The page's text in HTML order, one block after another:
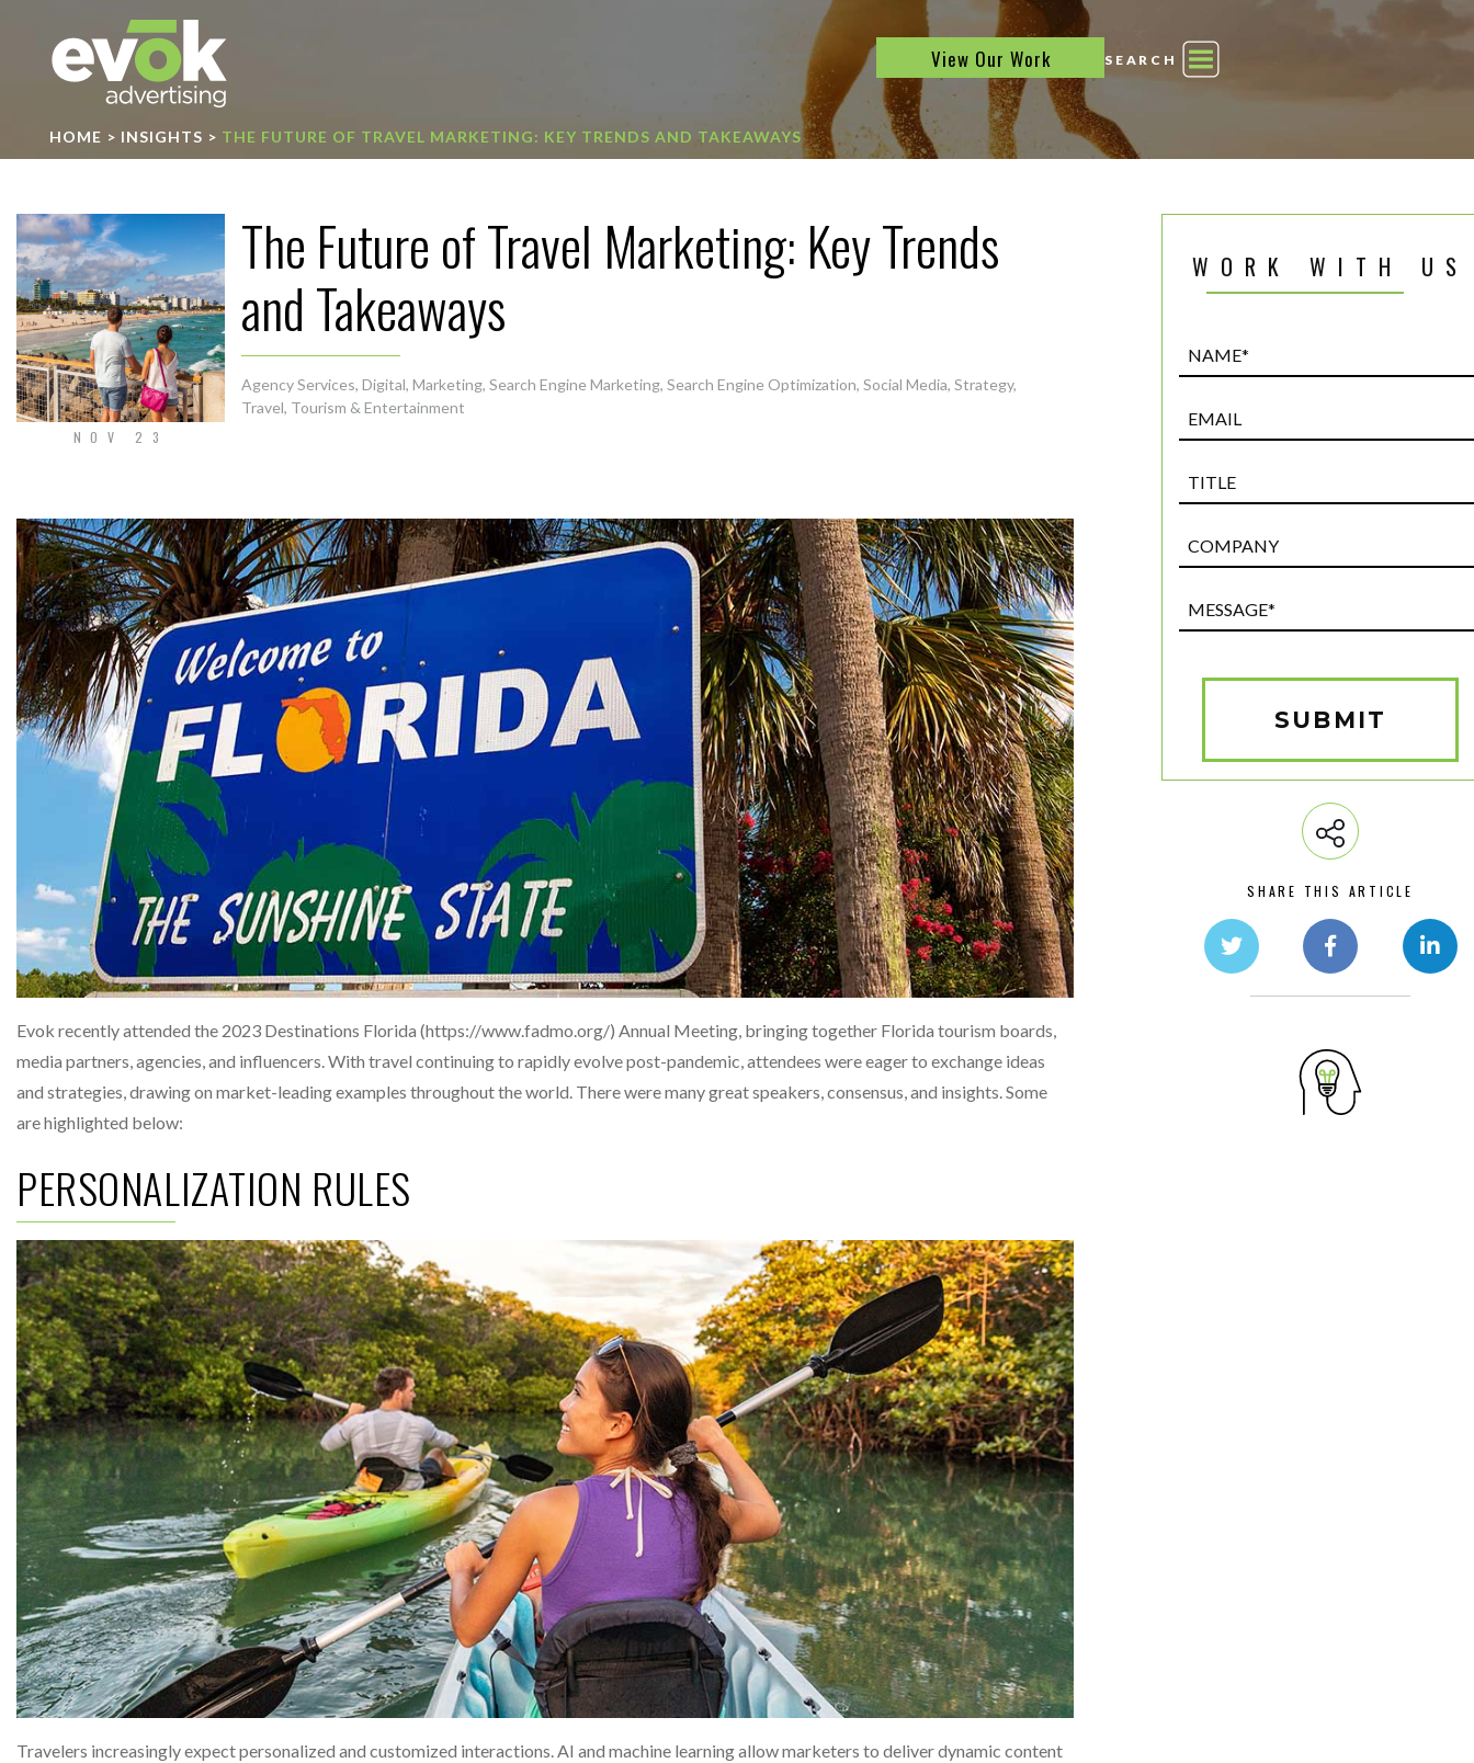
View Our Work SEARCH
HOME > INSIGHTS > THE FUTURE OF TRAVEL MARKETING: KEY TRENDS AND TAKEAWAYS
NOV 23
The Future of Travel Marketing: Key Trends
and Takeaways
Agency Services, Digital, Marketing, Search Engine Marketing, Search Engine Optimization, Social Media, Strategy,
Travel, Tourism & Entertainment
Evok recently attended the 2023 Destinations Florida (https://www.fadmo.org/) Annual Meeting, bringing together Florida tourism boards,
media partners, agencies, and influencers. With travel continuing to rapidly evolve post-pandemic, attendees were eager to exchange ideas
and strategies, drawing on market-leading examples throughout the world. There were many great speakers, consensus, and insights. Some
are highlighted below:
PERSONALIZATION RULES
Travelers increasingly expect personalized and customized interactions. AI and machine learning allow marketers to deliver dynamic content
WORK WITH US
(Required)
Custom
(Required)
SUBMIT
SHARE THIS ARTICLE